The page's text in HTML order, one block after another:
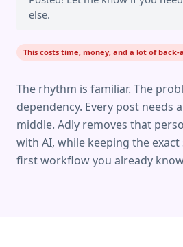
else.
This costs time, money, and a lot of
The rhythm is familiar. The
dependency. Every post needs
middle. Adly removes that
with AI, while keeping the exact
first workflow you already